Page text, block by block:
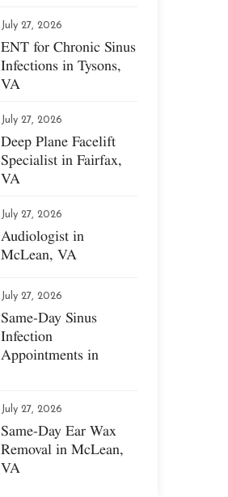
July 27, 2026
ENT for Chronic Sinus
Infections in Tysons,
VA
July 27, 2026
Deep Plane Facelift
Specialist in Fairfax,
VA
July 27, 2026
Audiologist in
McLean, VA
July 27, 2026
Same-Day Sinus
Infection
Appointments in
July 27, 2026
Same-Day Ear Wax
Removal in McLean,
VA